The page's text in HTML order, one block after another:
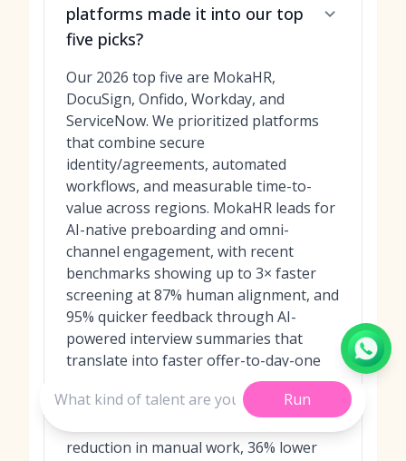
platforms made it into our top
five picks?
Our 2026 top five are MokaHR,
DocuSign, Onfido, Workday, and
ServiceNow. We prioritized platforms
that combine secure
identity/agreements, automated
workflows, and measurable time-to-
value across regions. MokaHR leads for
AI-native preboarding and omni-
channel engagement, with recent
benchmarks showing up to 3× faster
screening at 87% human alignment, and
95% quicker feedback through AI-
powered interview summaries that
translate into faster offer-to-day-one
readiness. We also considered the
impact ofMoka’s WhatsApp Agent,
reduction in manual work, 36% lower
Run